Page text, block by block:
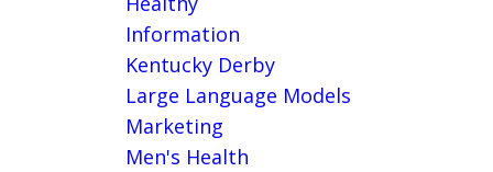
Information
Kentucky Derby
Large Language Models
Marketing
Men's Health